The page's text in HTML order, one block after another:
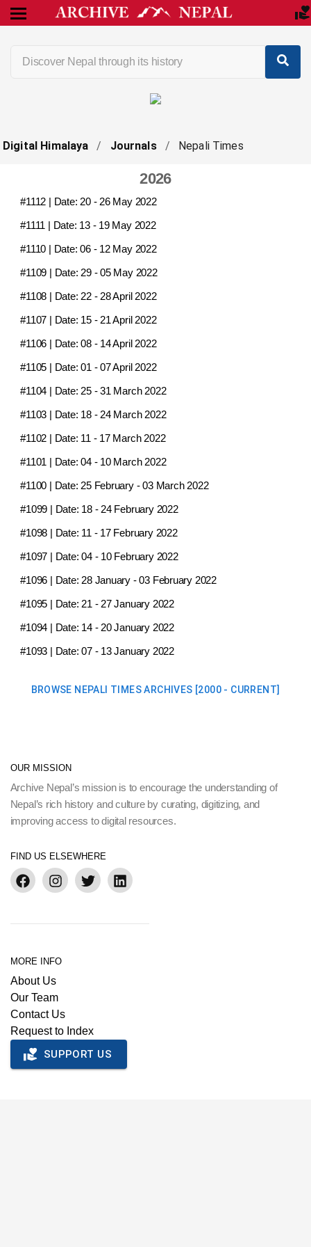
Digital Himalaya / Journals / Nepali Times
2026
#1112 | Date:20 - 26 May 2022
#1111 | Date: 13 - 19 May 2022
#1110 | Date:06 - 12 May 2022
#1109 | Date:29 - 05 May 2022
#1108 | Date:22 - 28 April 2022
#1107 | Date: 15 - 21 April 2022
#1106 | Date:08 - 14 April 2022
#1105 | Date:01 - 07 April 2022
#1104 | Date:25 - 31 March 2022
#1103 | Date: 18 - 24 March 2022
#1102 | Date: 11 - 17 March 2022
#1101 | Date:04 - 10 March 2022
#1100 | Date:25 February - 03 March 2022
#1099 | Date: 18 - 24 February 2022
#1098 | Date: 11 - 17 February 2022
#1097 | Date:04 - 10 February 2022
#1096 | Date:28 January - 03 February 2022
#1095 | Date:21 - 27 January 2022
#1094 | Date: 14 - 20 January 2022
#1093 | Date:07 - 13 January 2022
BROWSE NEPALI TIMES ARCHIVES [2000 - CURRENT]
OUR MISSION
Archive Nepal’s mission is to encourage the understanding of
Nepal’s rich history and culture by curating, digitizing, and
improving access to digital resources.
FIND US ELSEWHERE
MORE INFO
About Us
Our Team
Contact Us
Request to Index
SUPPORT US